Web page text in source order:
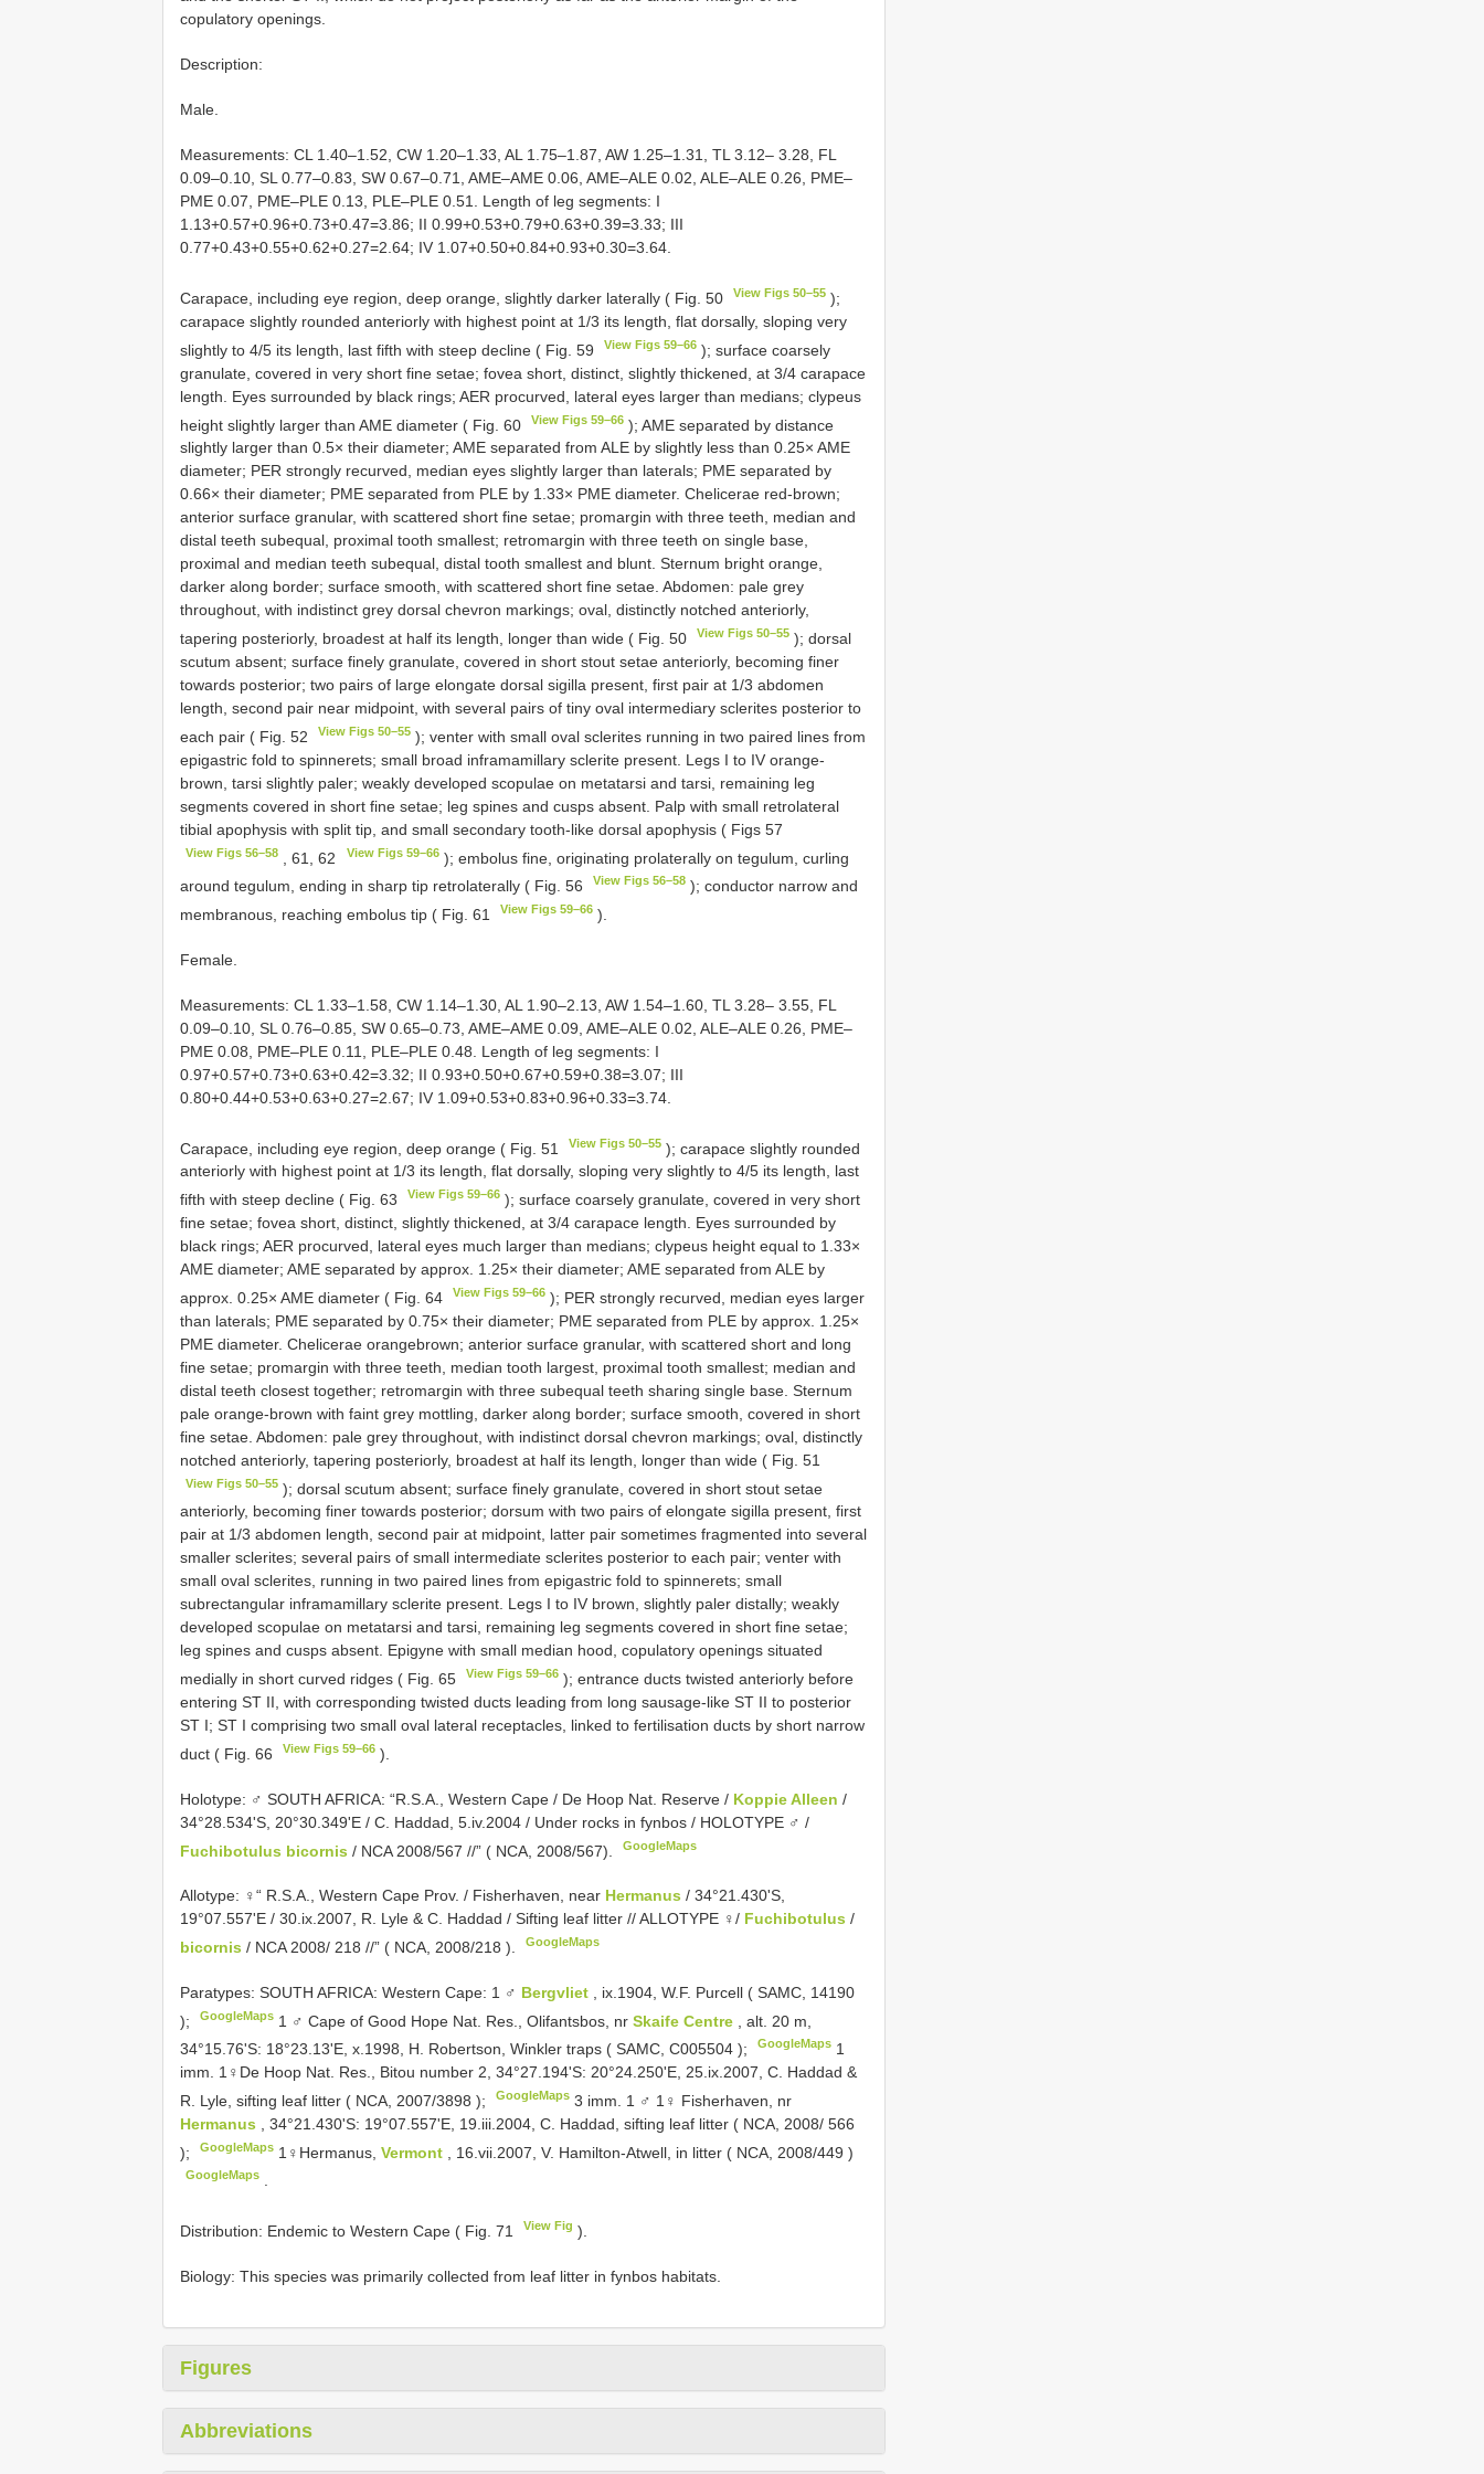
copulatory openings.
Description:
Male.
Measurements: CL 1.40–1.52, CW 1.20–1.33, AL 1.75–1.87, AW 1.25–1.31, TL 3.12– 3.28, FL
0.09–0.10, SL 0.77–0.83, SW 0.67–0.71, AME–AME 0.06, AME–ALE 0.02, ALE–ALE 0.26, PME–
PME 0.07, PME–PLE 0.13, PLE–PLE 0.51. Length of leg segments: I
1.13+0.57+0.96+0.73+0.47=3.86; II 0.99+0.53+0.79+0.63+0.39=3.33; III
0.77+0.43+0.55+0.62+0.27=2.64; IV 1.07+0.50+0.84+0.93+0.30=3.64.
Carapace, including eye region, deep orange, slightly darker laterally ( Fig. 50 View Figs 50–55 );
carapace slightly rounded anteriorly with highest point at 1/3 its length, flat dorsally, sloping very
slightly to 4/5 its length, last fifth with steep decline ( Fig. 59
View Figs 59–66 ); surface coarsely
granulate, covered in very short fine setae; fovea short, distinct, slightly thickened, at 3/4 carapace
length. Eyes surrounded by black rings; AER procurved, lateral eyes larger than medians; clypeus
height slightly larger than AME diameter ( Fig. 60
View Figs 59–66 ); AME separated by distance
slightly larger than 0.5× their diameter; AME separated from ALE by slightly less than 0.25× AME
diameter; PER strongly recurved, median eyes slightly larger than laterals; PME separated by
0.66× their diameter; PME separated from PLE by 1.33× PME diameter. Chelicerae red-brown;
anterior surface granular, with scattered short fine setae; promargin with three teeth, median and
distal teeth subequal, proximal tooth smallest; retromargin with three teeth on single base,
proximal and median teeth subequal, distal tooth smallest and blunt. Sternum bright orange,
darker along border; surface smooth, with scattered short fine setae. Abdomen: pale grey
throughout, with indistinct grey dorsal chevron markings; oval, distinctly notched anteriorly,
tapering posteriorly, broadest at half its length, longer than wide ( Fig. 50
View Figs 50–55 ); dorsal
scutum absent; surface finely granulate, covered in short stout setae anteriorly, becoming finer
towards posterior; two pairs of large elongate dorsal sigilla present, first pair at 1/3 abdomen
length, second pair near midpoint, with several pairs of tiny oval intermediary sclerites posterior to
each pair ( Fig. 52
View Figs 50–55 ); venter with small oval sclerites running in two paired lines from
epigastric fold to spinnerets; small broad inframamillary sclerite present. Legs I to IV orange-
brown, tarsi slightly paler; weakly developed scopulae on metatarsi and tarsi, remaining leg
segments covered in short fine setae; leg spines and cusps absent. Palp with small retrolateral
tibial apophysis with split tip, and small secondary tooth-like dorsal apophysis ( Figs 57
View Figs 56–58 , 61, 62 View Figs 59–66); embolus fine, originating prolaterally on tegulum, curling
around tegulum, ending in sharp tip retrolaterally ( Fig. 56
View Figs 56–58 ); conductor narrow and
membranous, reaching embolus tip ( Fig. 61
View Figs 59–66 ).
Female.
Measurements: CL 1.33–1.58, CW 1.14–1.30, AL 1.90–2.13, AW 1.54–1.60, TL 3.28– 3.55, FL
0.09–0.10, SL 0.76–0.85, SW 0.65–0.73, AME–AME 0.09, AME–ALE 0.02, ALE–ALE 0.26, PME–
PME 0.08, PME–PLE 0.11, PLE–PLE 0.48. Length of leg segments: I
0.97+0.57+0.73+0.63+0.42=3.32; II 0.93+0.50+0.67+0.59+0.38=3.07; III
0.80+0.44+0.53+0.63+0.27=2.67; IV 1.09+0.53+0.83+0.96+0.33=3.74.
Carapace, including eye region, deep orange ( Fig. 51 View Figs 50–55 ); carapace slightly rounded
anteriorly with highest point at 1/3 its length, flat dorsally, sloping very slightly to 4/5 its length, last
fifth with steep decline ( Fig. 63
View Figs 59–66 ); surface coarsely granulate, covered in very short
fine setae; fovea short, distinct, slightly thickened, at 3/4 carapace length. Eyes surrounded by
black rings; AER procurved, lateral eyes much larger than medians; clypeus height equal to 1.33×
AME diameter; AME separated by approx. 1.25× their diameter; AME separated from ALE by
approx. 0.25× AME diameter ( Fig. 64
View Figs 59–66 ); PER strongly recurved, median eyes larger
than laterals; PME separated by 0.75× their diameter; PME separated from PLE by approx. 1.25×
PME diameter. Chelicerae orangebrown; anterior surface granular, with scattered short and long
fine setae; promargin with three teeth, median tooth largest, proximal tooth smallest; median and
distal teeth closest together; retromargin with three subequal teeth sharing single base. Sternum
pale orange-brown with faint grey mottling, darker along border; surface smooth, covered in short
fine setae. Abdomen: pale grey throughout, with indistinct dorsal chevron markings; oval, distinctly
notched anteriorly, tapering posteriorly, broadest at half its length, longer than wide ( Fig. 51
View Figs 50–55 ); dorsal scutum absent; surface finely granulate, covered in short stout setae
anteriorly, becoming finer towards posterior; dorsum with two pairs of elongate sigilla present, first
pair at 1/3 abdomen length, second pair at midpoint, latter pair sometimes fragmented into several
smaller sclerites; several pairs of small intermediate sclerites posterior to each pair; venter with
small oval sclerites, running in two paired lines from epigastric fold to spinnerets; small
subrectangular inframamillary sclerite present. Legs I to IV brown, slightly paler distally; weakly
developed scopulae on metatarsi and tarsi, remaining leg segments covered in short fine setae;
leg spines and cusps absent. Epigyne with small median hood, copulatory openings situated
medially in short curved ridges ( Fig. 65
View Figs 59–66 ); entrance ducts twisted anteriorly before
entering ST II, with corresponding twisted ducts leading from long sausage-like ST II to posterior
ST I; ST I comprising two small oval lateral receptacles, linked to fertilisation ducts by short narrow
duct ( Fig. 66
View Figs 59–66 ).
Holotype: ♂ SOUTH AFRICA: “R.S.A., Western Cape / De Hoop Nat. Reserve / Koppie Alleen /
34°28.534'S, 20°30.349'E / C. Haddad, 5.iv.2004 / Under rocks in fynbos / HOLOTYPE ♂ /
Fuchibotulus bicornis / NCA 2008/567 //” ( NCA, 2008/567). GoogleMaps
Allotype: ♀“ R.S.A., Western Cape Prov. / Fisherhaven, near Hermanus / 34°21.430'S,
19°07.557'E / 30.ix.2007, R. Lyle & C. Haddad / Sifting leaf litter // ALLOTYPE ♀/ Fuchibotulus /
bicornis / NCA 2008/ 218 //” ( NCA, 2008/218 ). GoogleMaps
Paratypes: SOUTH AFRICA: Western Cape: 1 ♂ Bergvliet , ix.1904, W.F. Purcell ( SAMC, 14190
);
GoogleMaps 1 ♂ Cape of Good Hope Nat. Res., Olifantsbos, nrSkaife Centre
, alt. 20 m,
34°15.76'S: 18°23.13'E, x.1998, H. Robertson, Winkler traps ( SAMC, C005504 ); GoogleMaps 1
imm. 1♀De Hoop Nat. Res., Bitou number 2, 34°27.194'S: 20°24.250'E, 25.ix.2007, C. Haddad &
R. Lyle, sifting leaf litter ( NCA, 2007/3898 ); GoogleMaps 3 imm. 1 ♂ 1♀ Fisherhaven, nr
Hermanus
, 34°21.430'S: 19°07.557'E, 19.iii.2004, C. Haddad, sifting leaf litter ( NCA, 2008/ 566
);
GoogleMaps 1♀Hermanus,Vermont , 16.vii.2007, V. Hamilton-Atwell, in litter ( NCA, 2008/449 )
GoogleMaps
Distribution: Endemic to Western Cape ( Fig. 71 View Fig ).
Biology: This species was primarily collected from leaf litter in fynbos habitats.
Figures
Abbreviations